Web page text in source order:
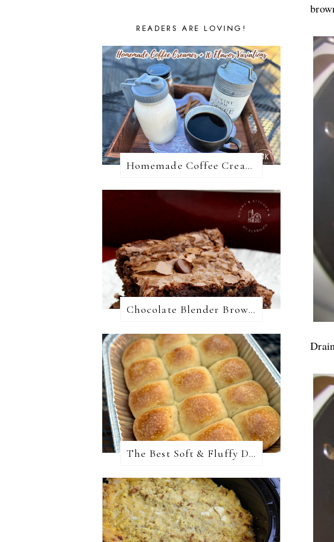
READERS ARE LOVING!
Homemade Coffee Creamer + 10 Coffee Creamer Flavor Variations
Chocolate Blender Brownies
The Best Soft & Fluffy Dinner Rolls